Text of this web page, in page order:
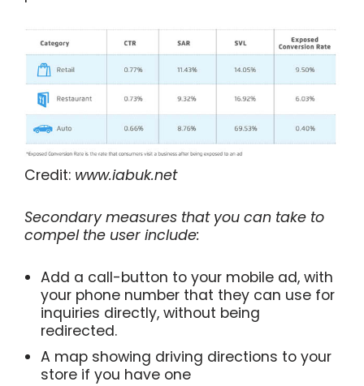
Credit: www.iabuk.net
Secondary measures that you can take to
compel the user include:
Add a call-button to your mobile ad, with
your phone number that they can use for
inquiries directly, without being
redirected.
A map showing driving directions to your
store if you have one